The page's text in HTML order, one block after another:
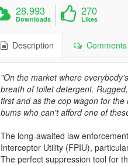
28.993
Downloads
270
Likes
Description Comments
"On the market where
breath of toilet detergent.
first and as the cop wagon for
bums who can't afford one of
The long-awaited law
Interceptor Utility (FPIU),
The perfect suppression tool for